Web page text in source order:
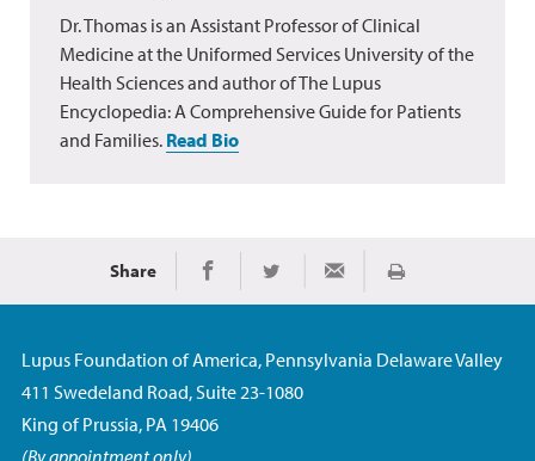
Dr. Thomas is an Assistant Professor of Clinical
Medicine at the Uniformed Services University of the
Health Sciences and author of The Lupus
Encyclopedia: A Comprehensive Guide for Patients
and Families. Read Bio
Share Share on Facebook
Share on TwitterShare via Email
Print
Lupus Foundation of America, Pennsylvania Delaware Valley
411 Swedeland Road, Suite 23-1080
King of Prussia, PA 19406
(By appointment only)